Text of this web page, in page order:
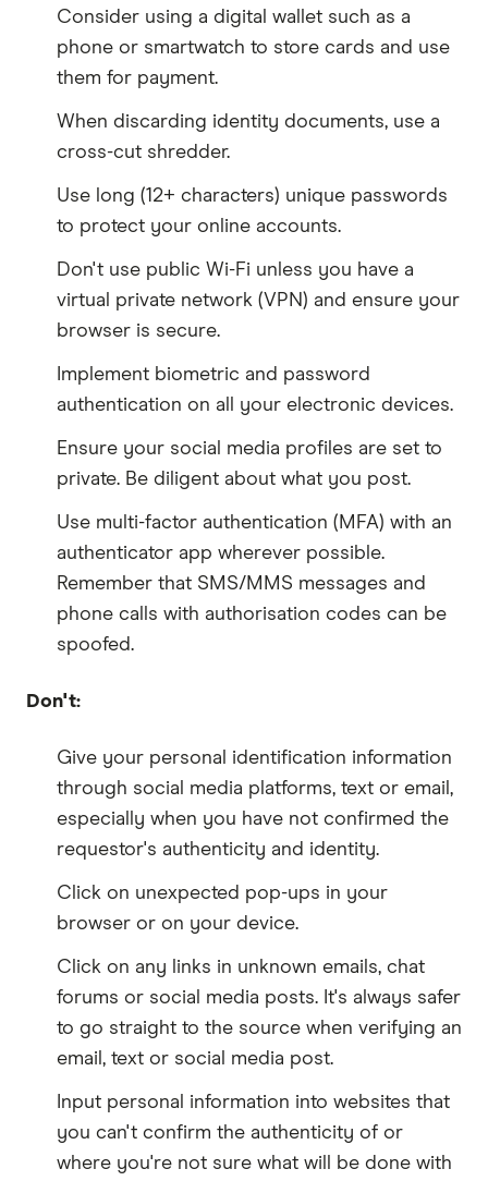
Consider using a digital wallet such as a
phone or smartwatch to store cards and use
them for payment.
When discarding identity documents, use a
cross-cut shredder.
Use long (12+ characters) unique passwords
to protect your online accounts.
Don't use public Wi-Fi unless you have a
virtual private network (VPN) and ensure your
browser is secure.
Implement biometric and password
authentication on all your electronic devices.
Ensure your social media profiles are set to
private. Be diligent about what you post.
Use multi-factor authentication (MFA) with an
authenticator app wherever possible.
Remember that SMS/MMS messages and
phone calls with authorisation codes can be
spoofed.
Don't:
Give your personal identification information
through social media platforms, text or email,
especially when you have not confirmed the
requestor's authenticity and identity.
Click on unexpected pop-ups in your
browser or on your device.
Click on any links in unknown emails, chat
forums or social media posts. It's always safer
to go straight to the source when verifying an
email, text or social media post.
Input personal information into websites that
you can't confirm the authenticity of or
where you're not sure what will be done with